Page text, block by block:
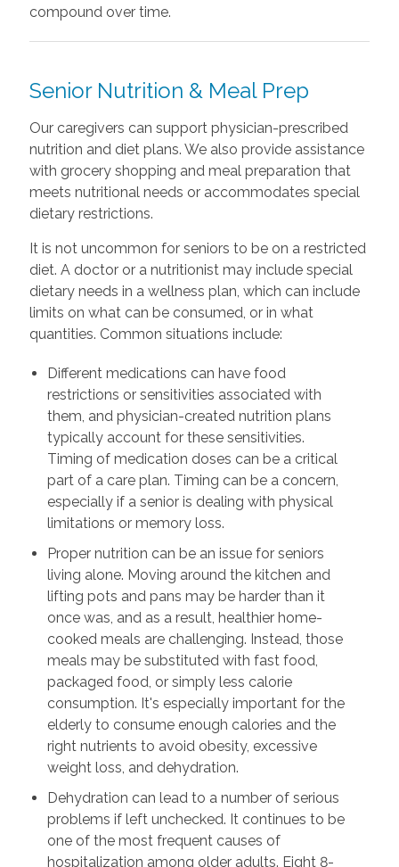
compound over time.
Senior Nutrition & Meal Prep
Our caregivers can support physician-prescribed
nutrition and diet plans. We also provide assistance
with grocery shopping and meal preparation that
meets nutritional needs or accommodates special
dietary restrictions.
It is not uncommon for seniors to be on a restricted
diet. A doctor or a nutritionist may include special
dietary needs in a wellness plan, which can include
limits on what can be consumed, or in what
quantities. Common situations include:
Different medications can have food
restrictions or sensitivities associated with
them, and physician-created nutrition plans
typically account for these sensitivities.
Timing of medication doses can be a critical
part of a care plan. Timing can be a concern,
especially if a senior is dealing with physical
limitations or memory loss.
Proper nutrition can be an issue for seniors
living alone. Moving around the kitchen and
lifting pots and pans may be harder than it
once was, and as a result, healthier home-
cooked meals are challenging. Instead, those
meals may be substituted with fast food,
packaged food, or simply less calorie
consumption. It's especially important for the
elderly to consume enough calories and the
right nutrients to avoid obesity, excessive
weight loss, and dehydration.
Dehydration can lead to a number of serious
problems if left unchecked. It continues to be
one of the most frequent causes of
hospitalization among older adults. Eight 8-